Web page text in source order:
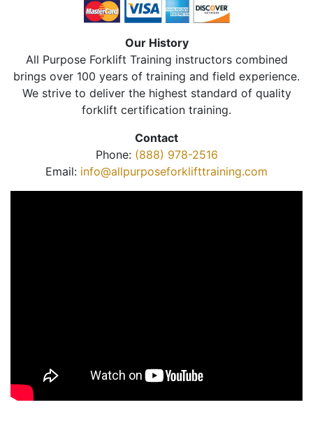
Our History
All Purpose Forklift Training instructors combined
brings over 100 years of training and field experience.
We strive to deliver the highest standard of quality
forklift certification training.
Contact
Phone: (888) 978-2516
Email: info@allpurposeforklifttraining.com